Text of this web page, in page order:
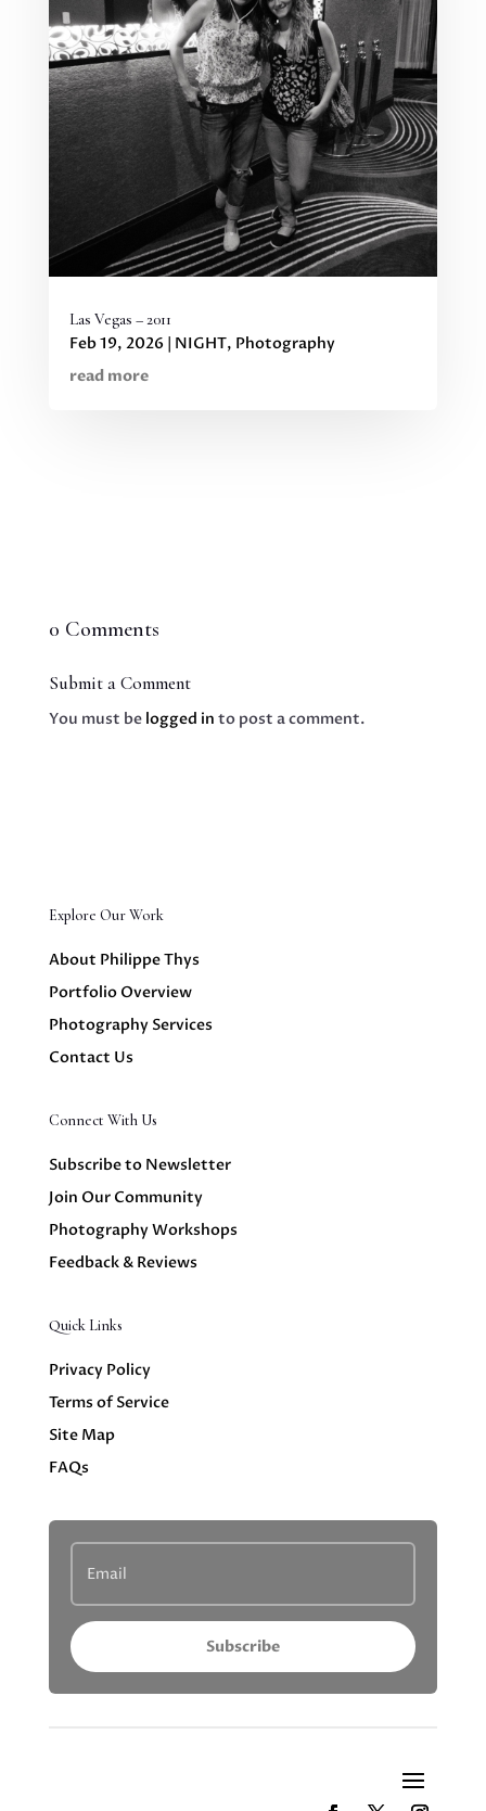
Las Vegas – 2011
Feb 19, 2026 | NIGHT, Photography
read more
0 Comments
Submit a Comment
You must be logged in to post a comment.
Explore Our Work
About Philippe Thys
Portfolio Overview
Photography Services
Contact Us
Connect With Us
Subscribe to Newsletter
Join Our Community
Photography Workshops
Feedback & Reviews
Quick Links
Privacy Policy
Terms of Service
Site Map
FAQs
Subscribe